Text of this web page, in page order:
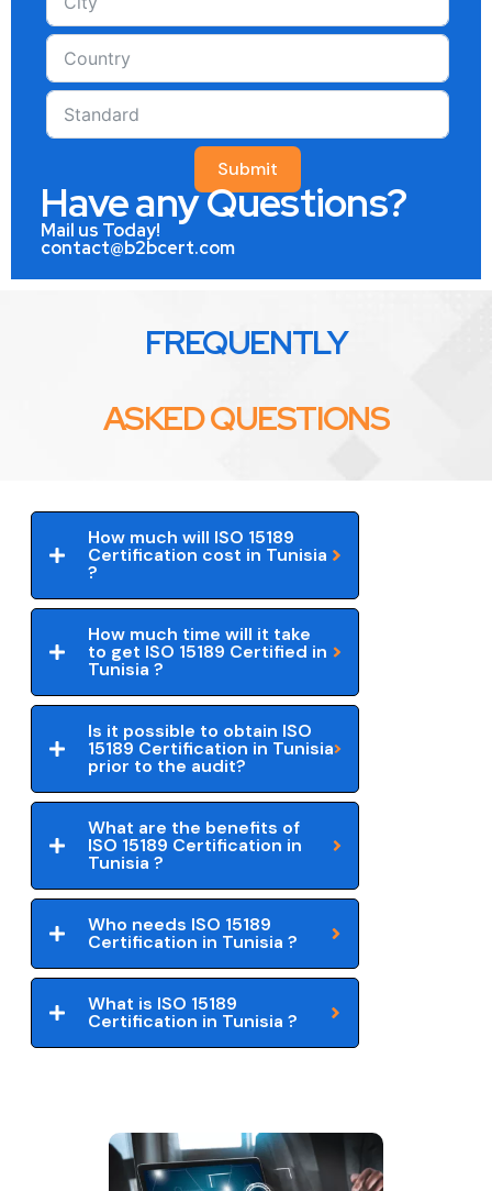
Submit
Have any Questions?
Mail us Today!
contact@b2bcert.com
FREQUENTLY
ASKED QUESTIONS
How much will ISO 15189
Certification cost in Tunisia
?
How much time will it take
to get ISO 15189 Certified in
Tunisia ?
Is it possible to obtain ISO
15189 Certification in Tunisia
prior to the audit?
What are the benefits of
ISO 15189 Certification in
Tunisia ?
Who needs ISO 15189
Certification in Tunisia ?
What is ISO 15189
Certification in Tunisia ?